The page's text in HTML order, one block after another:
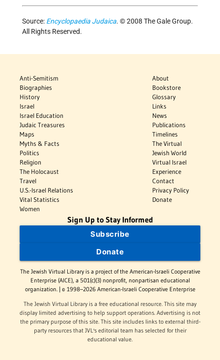
Source: Encyclopaedia Judaica. © 2008 The Gale Group.
All Rights Reserved.
Anti-Semitism
Biographies
History
Israel
Israel Education
Judaic Treasures
Maps
Myths & Facts
Politics
Religion
The Holocaust
Travel
U.S.-Israel Relations
Vital Statistics
Women
About
Bookstore
Glossary
Links
News
Publications
Timelines
The Virtual
Jewish World
Virtual Israel
Experience
Contact
Privacy Policy
Donate
Sign Up to Stay Informed
Subscribe
Donate
The Jewish Virtual Library is a project of the American-Israeli Cooperative
Enterprise (AICE), a 501(c)(3) nonprofit, nonpartisan educational
organization. | © 1998–2026 American-Israeli Cooperative Enterprise
The Jewish Virtual Library is a free educational resource. This site may
display limited advertising to help support operations. Advertising is not
the primary purpose of this site. This site includes links to external third-
party resources that JVL's editorial team has selected for their
educational value.